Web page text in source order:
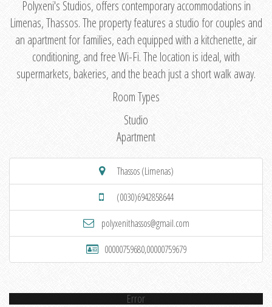
Polyxeni's Studios, offers contemporary accommodations in
Limenas, Thassos. The property features a studio for couples and
an apartment for families, each equipped with a kitchenette, air
conditioning, and free Wi-Fi. The location is ideal, with
supermarkets, bakeries, and the beach just a short walk away.
Room Types
Studio
Apartment
Thassos (Limenas)
(0030)6942858644
polyxenithassos@gmail.com
00000759680,00000759679
Error